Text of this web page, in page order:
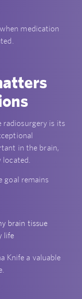
medication
radiosurgery is its
in the brain,
located.
goal remains
brain tissue
life
Knife a valuable